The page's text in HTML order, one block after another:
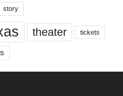
story
theater tickets